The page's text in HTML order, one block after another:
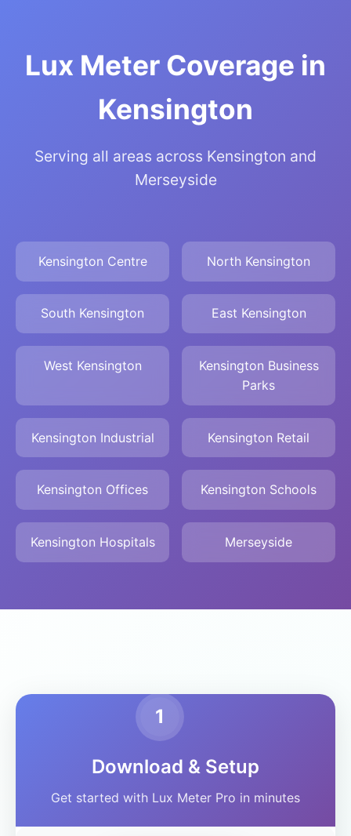
Lux Meter Coverage in
Kensington
Serving all areas across Kensington and
Merseyside
Kensington Centre North Kensington
South Kensington East Kensington
West Kensington
Kensington Business
Parks
Kensington Industrial Kensington Retail
Kensington Offices Kensington Schools
Kensington Hospitals Merseyside
1
Download & Setup
Get started with Lux Meter Pro in minutes